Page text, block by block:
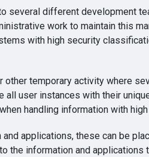
several different development
work to maintain this
with high security
temporary activity where
user instances with their
handling information with
applications, these can be
the information and